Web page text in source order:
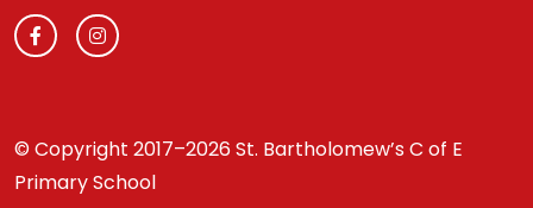
© Copyright 2017–2026 St. Bartholomew’s C of E
Primary School